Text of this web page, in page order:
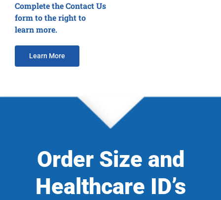
Complete the Contact Us
form to the right to
learn more.
Learn More
Order Size and
Healthcare ID’s